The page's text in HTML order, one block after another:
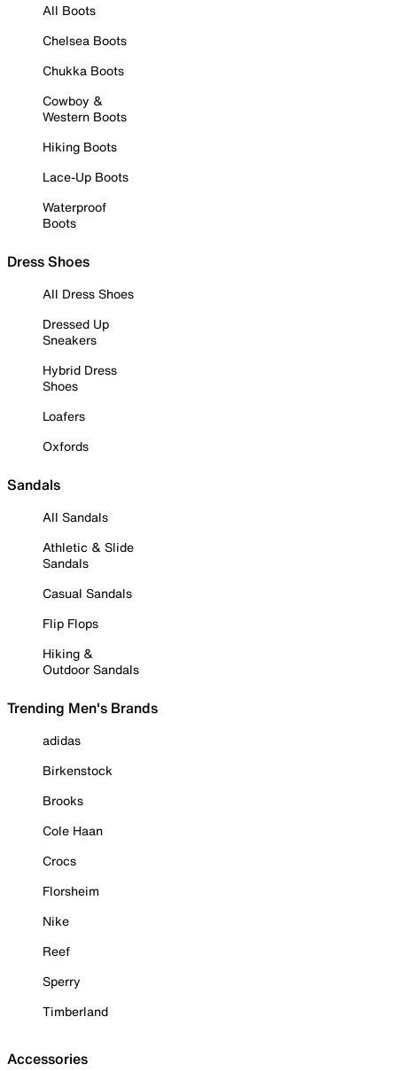
All Boots
Chelsea Boots
Chukka Boots
Cowboy &
Western Boots
Hiking Boots
Lace-Up Boots
Waterproof
Boots
Dress Shoes
All Dress Shoes
Dressed Up
Sneakers
Hybrid Dress
Shoes
Loafers
Oxfords
Sandals
All Sandals
Athletic & Slide
Sandals
Casual Sandals
Flip Flops
Hiking &
Outdoor Sandals
Trending Men's Brands
adidas
Birkenstock
Brooks
Cole Haan
Crocs
Florsheim
Nike
Reef
Sperry
Timberland
Accessories